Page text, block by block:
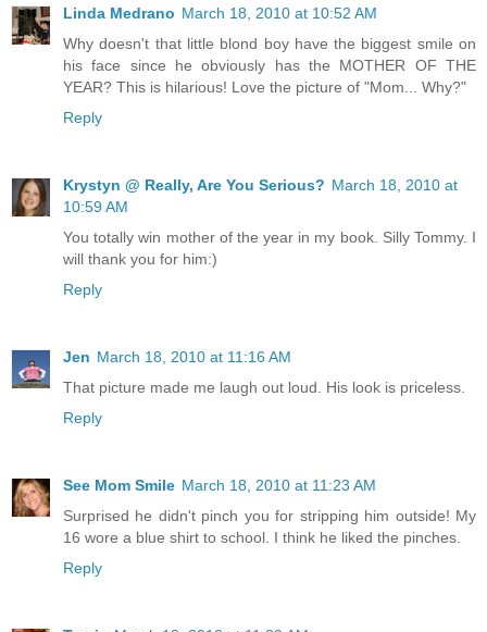
Linda Medrano March 18, 2010 at 10:52 AM
Why doesn't that little blond boy have the biggest smile on
his face since he obviously has the MOTHER OF THE
YEAR? This is hilarious! Love the picture of "Mom... Why?"
Reply
Krystyn @ Really, Are You Serious? March 18, 2010 at
10:59 AM
You totally win mother of the year in my book. Silly Tommy. I
will thank you for him:)
Reply
Jen March 18, 2010 at 11:16 AM
That picture made me laugh out loud. His look is priceless.
Reply
See Mom Smile March 18, 2010 at 11:23 AM
Surprised he didn't pinch you for stripping him outside! My
16 wore a blue shirt to school. I think he liked the pinches.
Reply